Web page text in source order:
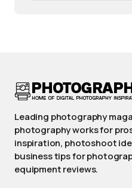
Leading photography
photography works for
inspiration, photoshoot
business tips for
equipment reviews.